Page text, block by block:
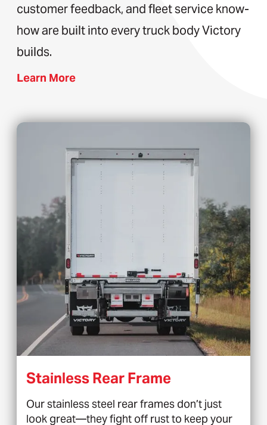
customer feedback, and fleet service know-
how are built into every truck body Victory
builds.
Learn More
Stainless Rear Frame
Our stainless steel rear frames don’t just
look great—they fight off rust to keep your